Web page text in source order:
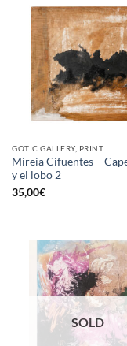
GOTIC GALLERY, PRINT
Mireia Cifuentes –
y el lobo 2
35,00€
SOLD